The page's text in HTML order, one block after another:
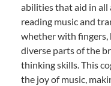
abilities that aid in all
reading music and
whether with
diverse parts of the
thinking skills. This
the joy of music,